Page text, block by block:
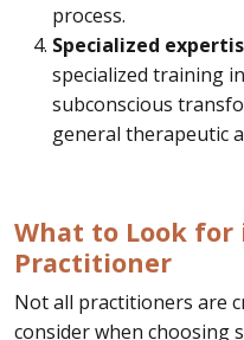
process.
Specialized
specialized training
subconscious
general therapeutic
What to Look for
Practitioner
Not all practitioners are
consider when choosing